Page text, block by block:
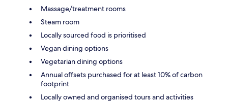
Massage/treatment rooms
Steam room
Locally sourced food is prioritised
Vegan dining options
Vegetarian dining options
Annual offsets purchased for at least 10% of carbon
footprint
Locally owned and organised tours and activities